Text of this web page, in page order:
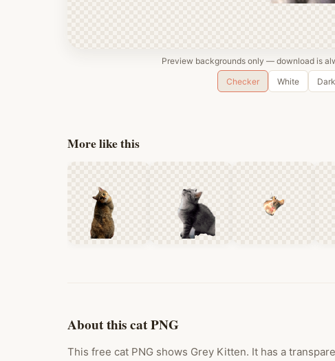
Preview backgrounds only — download is
Checker
White Dark
More like this
About this cat PNG
This free cat PNG shows Grey Kitten. It has a